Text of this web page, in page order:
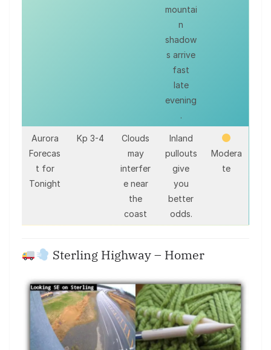
mountai
n
shadow
s arrive
fast
late
evening
.
Aurora
Forecas
t for
Tonight
Kp 3-4
Clouds
may
interfer
e near
the
coast
Inland
pullouts
give
you
better
odds.
Modera
te
Sterling Highway – Homer